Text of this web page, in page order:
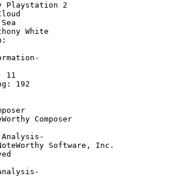
Playstation 2
White
11
192
Composer
Software, Inc.